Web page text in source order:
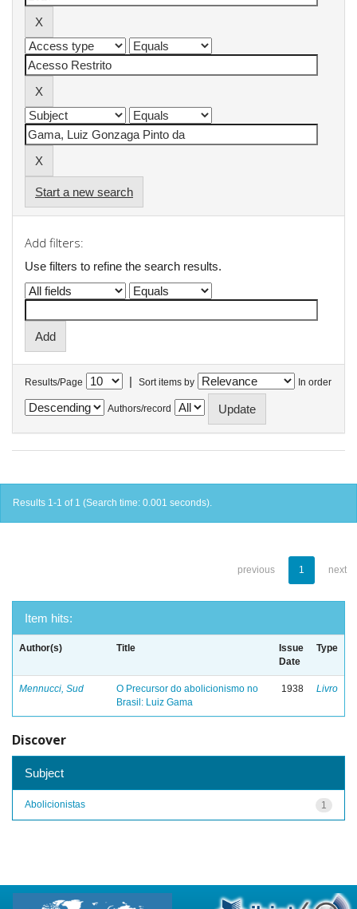
Start a new search
Add filters:
Use filters to refine the search results.
Results/Page | Sort items by In order
Authors/record
Results 1-1 of 1 (Search time: 0.001 seconds).
previous 1 next
Item hits:
Author(s) Title
Issue
Date
Type
Mennucci, Sud
O Precursor do abolicionismo no
Brasil: Luiz Gama
1938 Livro
Discover
Subject
1
Abolicionistas